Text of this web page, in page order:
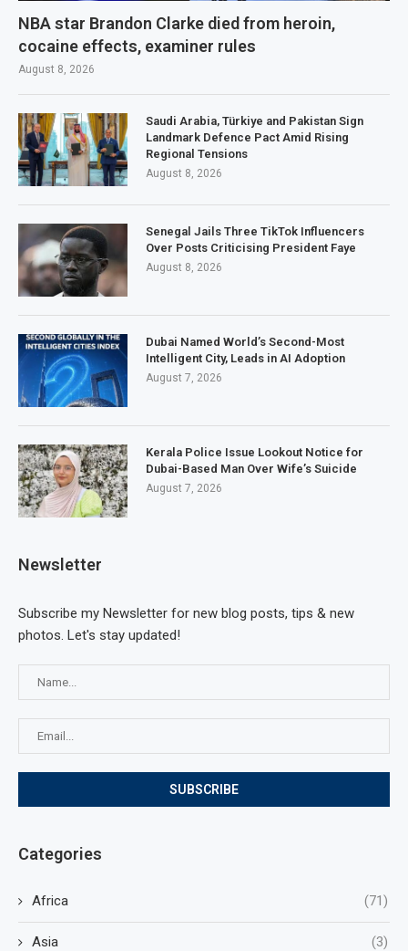
NBA star Brandon Clarke died from heroin,
cocaine effects, examiner rules
August 8, 2026
Saudi Arabia, Türkiye and Pakistan Sign
Landmark Defence Pact Amid Rising
Regional Tensions
August 8, 2026
Senegal Jails Three TikTok Influencers
Over Posts Criticising President Faye
August 8, 2026
Dubai Named World’s Second-Most
Intelligent City, Leads in AI Adoption
August 7, 2026
Kerala Police Issue Lookout Notice for
Dubai-Based Man Over Wife’s Suicide
August 7, 2026
Newsletter
Subscribe my Newsletter for new blog posts, tips & new
photos. Let's stay updated!
Categories
Africa (71)
Asia (3)